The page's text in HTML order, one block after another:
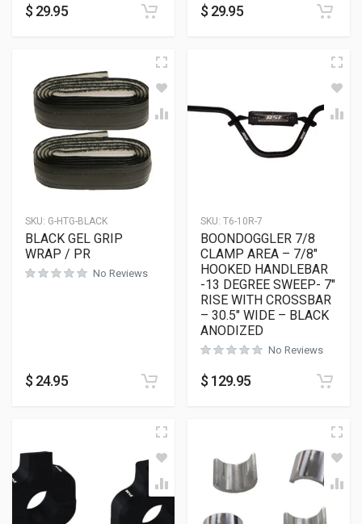
$ 29.95 $ 29.95
SKU: G-HTG-BLACK
BLACK GEL GRIP
WRAP / PR
No Reviews
$ 24.95
SKU: T6-10R-7
BOONDOGGLER 7/8
CLAMP AREA – 7/8″
HOOKED HANDLEBAR
-13 DEGREE SWEEP- 7″
RISE WITH CROSSBAR
– 30.5″ WIDE – BLACK
ANODIZED
No Reviews
$ 129.95